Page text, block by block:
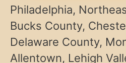
Philadelphia,
Bucks County,
Delaware County,
Allentown, Lehigh